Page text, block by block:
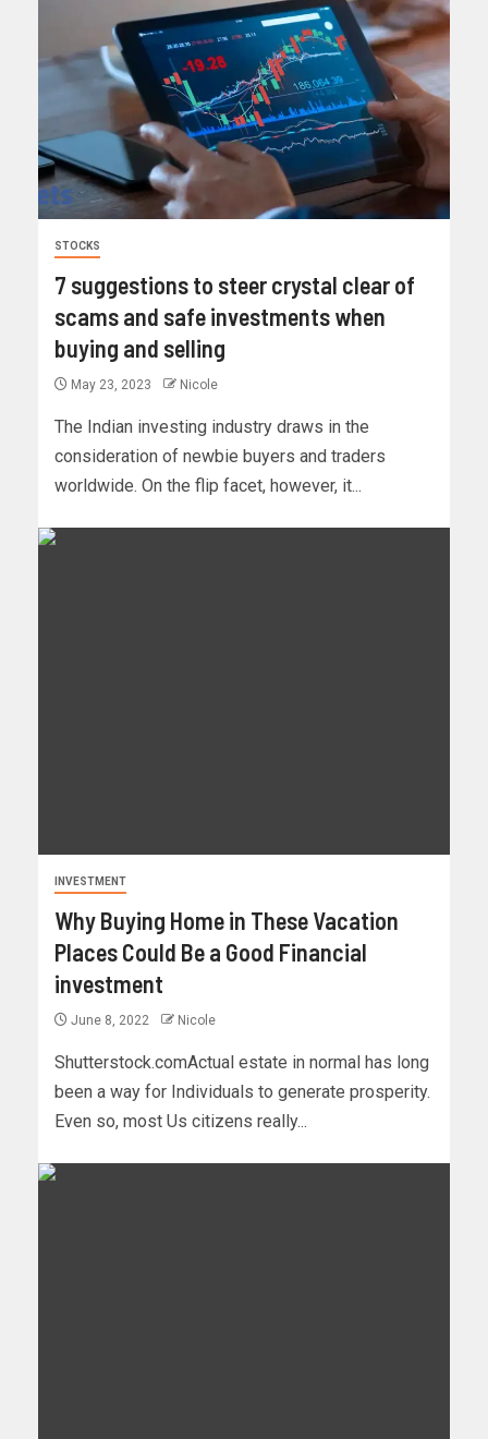
STOCKS
7 suggestions to steer crystal clear of
scams and safe investments when
buying and selling
May 23, 2023 Nicole
The Indian investing industry draws in the
consideration of newbie buyers and traders
worldwide. On the flip facet, however, it...
INVESTMENT
Why Buying Home in These Vacation
Places Could Be a Good Financial
investment
June 8, 2022 Nicole
Shutterstock.comActual estate in normal has long
been a way for Individuals to generate prosperity.
Even so, most Us citizens really...